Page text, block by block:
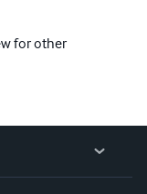
for other